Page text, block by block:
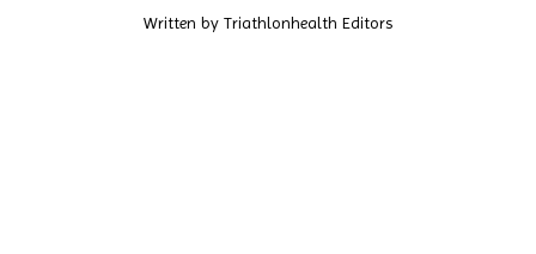
Written by Triathlonhealth Editors